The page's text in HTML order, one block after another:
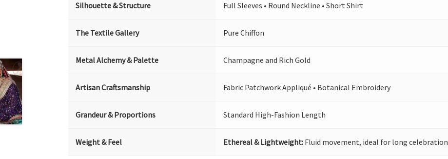
Silhouette & Structure Full Sleeves • Round Neckline • Short Shirt
The Textile Gallery Pure Chiffon
Metal Alchemy & Palette Champagne and Rich Gold
Artisan Craftsmanship Fabric Patchwork Appliqué • Botanical Embroidery
Grandeur & Proportions Standard High-Fashion Length
Weight & Feel Ethereal & Lightweight: Fluid movement, ideal for long